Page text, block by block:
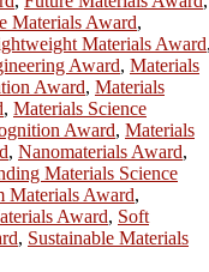
Materials Award,
Materials Award
Award, Materials
Award, Materials
, Materials Science
Award, Materials
, Nanomaterials Award,
Materials Science
Materials Award,
Award, Soft
, Sustainable Materials